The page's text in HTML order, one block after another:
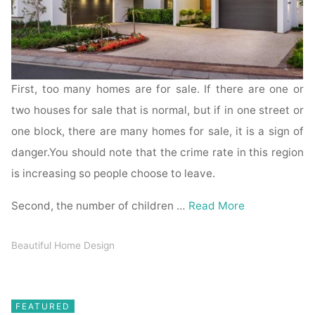
First, too many homes are for sale. If there are one or
two houses for sale that is normal, but if in one street or
one block, there are many homes for sale, it is a sign of
danger.You should note that the crime rate in this region
is increasing so people choose to leave.
Second, the number of children … Read More
Beautiful Home Design
FEATURED